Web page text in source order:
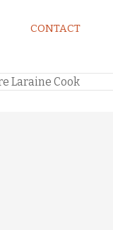
CONTACT
Laraine Cook